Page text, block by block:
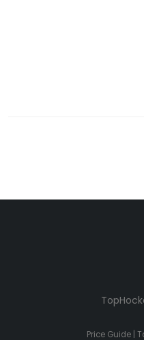
Price Guide|